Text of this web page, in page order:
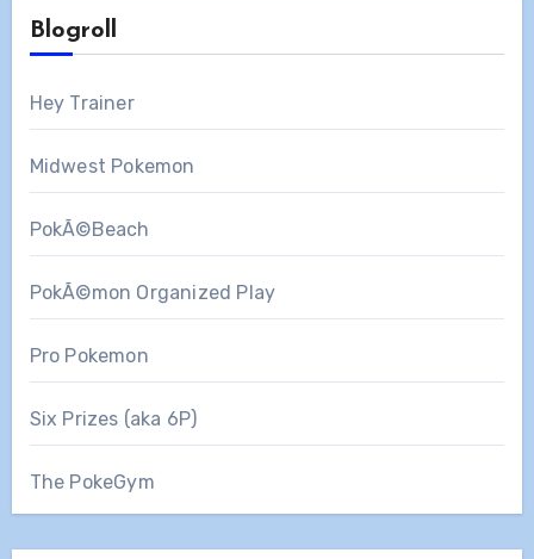
Blogroll
Hey Trainer
Midwest Pokemon
PokÃ©Beach
PokÃ©mon Organized Play
Pro Pokemon
Six Prizes (aka 6P)
The PokeGym